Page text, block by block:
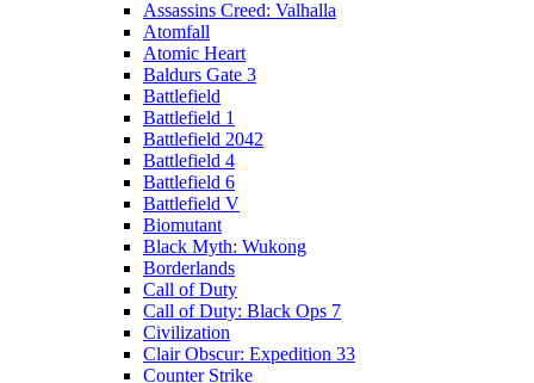
Assassins Creed: Valhalla
Atomfall
Atomic Heart
Baldurs Gate 3
Battlefield
Battlefield 1
Battlefield 2042
Battlefield 4
Battlefield 6
Battlefield V
Biomutant
Black Myth: Wukong
Borderlands
Call of Duty
Call of Duty: Black Ops 7
Civilization
Clair Obscur: Expedition 33
Counter Strike